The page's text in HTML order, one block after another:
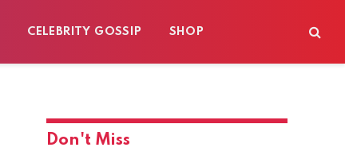
CELEBRITY GOSSIP SHOP
Don't Miss